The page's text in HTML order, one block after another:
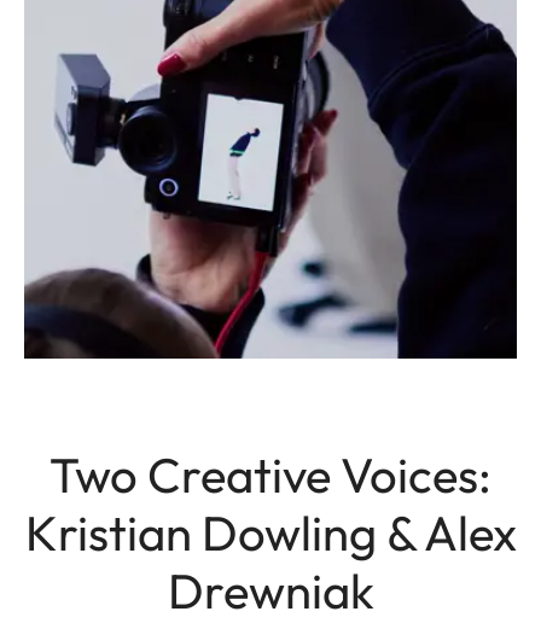
Two Creative Voices:
Kristian Dowling & Alex
Drewniak